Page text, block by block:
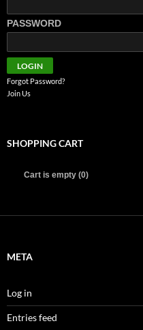
PASSWORD
Forgot Password?
Join Us
SHOPPING CART
Cart is empty (0)
META
Log in
Entries feed